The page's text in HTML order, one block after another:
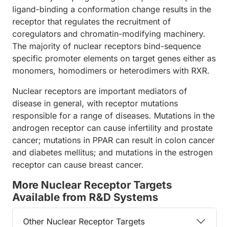
ligand-binding a conformation change results in the
receptor that regulates the recruitment of
coregulators and chromatin-modifying machinery.
The majority of nuclear receptors bind-sequence
specific promoter elements on target genes either as
monomers, homodimers or heterodimers with RXR.
Nuclear receptors are important mediators of
disease in general, with receptor mutations
responsible for a range of diseases. Mutations in the
androgen receptor can cause infertility and prostate
cancer; mutations in PPAR can result in colon cancer
and diabetes mellitus; and mutations in the estrogen
receptor can cause breast cancer.
More Nuclear Receptor Targets
Available from R&D Systems
Other Nuclear Receptor Targets